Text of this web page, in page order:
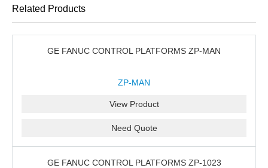
Related Products
GE FANUC CONTROL PLATFORMS ZP-MAN
ZP-MAN
View Product
Need Quote
GE FANUC CONTROL PLATFORMS ZP-1023